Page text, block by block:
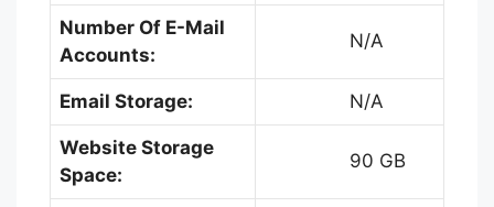
Number Of E-Mail
Accounts:
N/A
Email Storage: N/A
Website Storage
Space:
90 GB